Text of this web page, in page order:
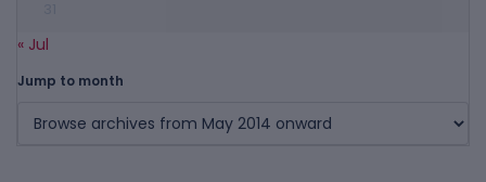
« Jul
Jump to month